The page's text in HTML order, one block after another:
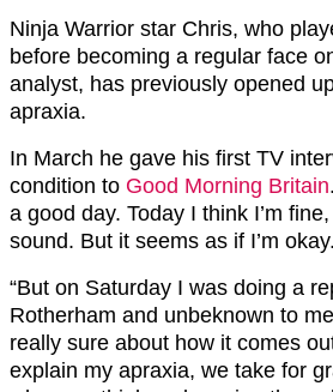
Ninja Warrior star Chris, who
before becoming a regular face
analyst, has previously opened
apraxia.
In March he gave his first TV
condition to Good Morning Britain
a good day. Today I think I’m
sound. But it seems as if I’m okay.
“But on Saturday I was doing a
Rotherham and unbeknown to
really sure about how it comes
explain my apraxia, we take for